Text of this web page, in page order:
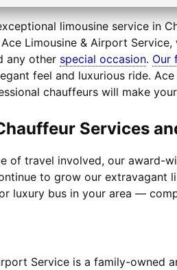
limousine service in
Limousine & Airport
any other special occasion. Our
feel and luxurious ride.
chauffeurs will make
Services
of travel involved, our award-
to grow our extravagant
luxury bus in your area —
Service is a family-owned